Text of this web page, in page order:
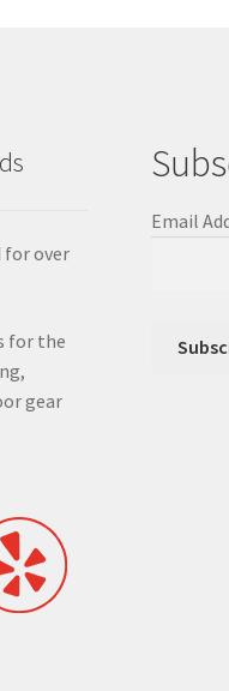
for over
for the
gear
Email